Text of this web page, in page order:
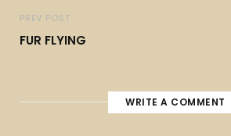
PREV POST
FUR FLYING
WRITE A COMMENT